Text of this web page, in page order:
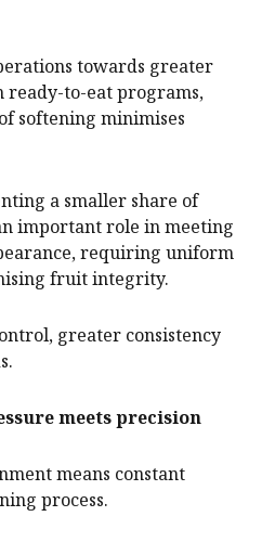
towards greater
to-eat programs,
softening minimises
a smaller share of
important role in meeting
requiring uniform
fruit integrity.
greater consistency
meets precision
means constant
process.